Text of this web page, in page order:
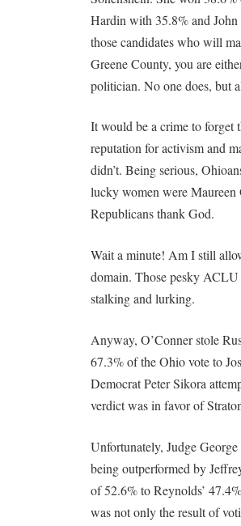
Hardin with 35.8% and
those candidates who will
Greene County, you are
politician. No one does, but
It would be a crime to forget
reputation for activism and
didn’t. Being serious,
lucky women were Maureen
Republicans thank God.
Wait a minute! Am I still
domain. Those pesky
stalking and lurking.
Anyway, O’Conner stole
67.3% of the Ohio vote to
Democrat Peter Sikora
verdict was in favor of
Unfortunately, Judge
being outperformed by
of 52.6% to Reynolds’
was not only the result of